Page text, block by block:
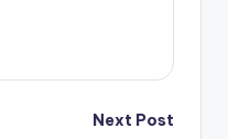
Next Post